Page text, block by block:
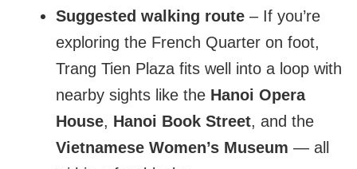
Suggested walking route – If you’re
exploring the French Quarter on foot,
Trang Tien Plaza fits well into a loop with
nearby sights like the Hanoi Opera
House, Hanoi Book Street, and the
Vietnamese Women’s Museum — all